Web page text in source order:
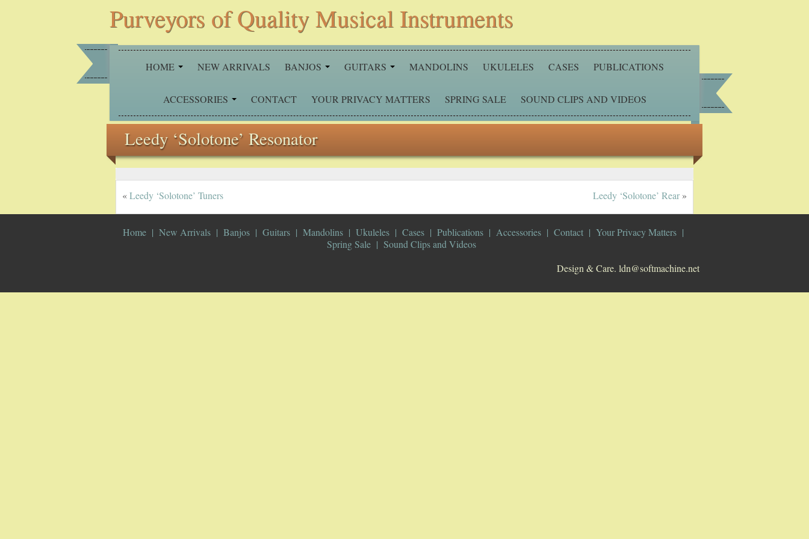
Purveyors of Quality Musical Instruments
HOME NEW ARRIVALS BANJOS GUITARS MANDOLINS UKULELES CASES PUBLICATIONS
ACCESSORIES CONTACT YOUR PRIVACY MATTERS SPRING SALE SOUND CLIPS AND VIDEOS
Leedy ‘Solotone’ Resonator
«Leedy ‘Solotone’ Tuners Leedy ‘Solotone’ Rear»
Home New Arrivals Banjos Guitars Mandolins Ukuleles Cases Publications Accessories Contact
Your Privacy Matters
Spring Sale
Sound Clips and Videos
Design & Care. ldn@softmachine.net